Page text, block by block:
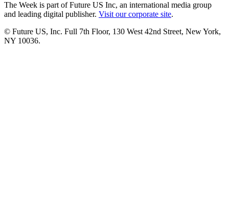
The Week is part of Future US Inc, an international media group
and leading digital publisher. Visit our corporate site.
© Future US, Inc. Full 7th Floor, 130 West 42nd Street, New York,
NY 10036.